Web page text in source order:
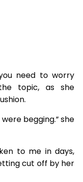
need to worry
topic, as she
begging.” she
to me in days,
cut off by her